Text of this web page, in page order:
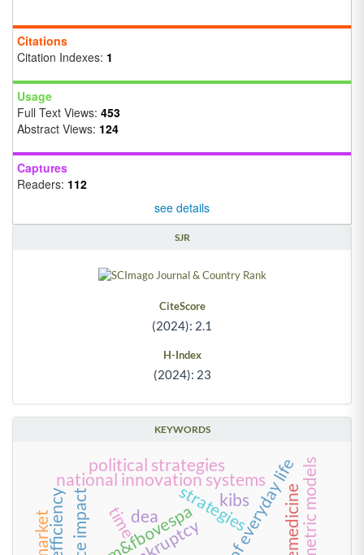
Citations
Citation Indexes: 1
Usage
Full Text Views: 453
Abstract Views: 124
Captures
Readers: 112
see details
SJR
CiteScore
(2024): 2.1
H-Index
(2024): 23
KEYWORDS
time
bm&fbovespastrategies
national innovation systems
kibs
dea
political strategies
telemedicine